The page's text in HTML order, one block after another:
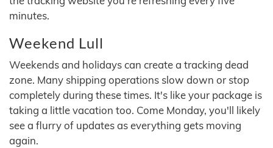
minutes.
Weekend Lull
Weekends and holidays can create a tracking dead
zone. Many shipping operations slow down or stop
completely during these times. It's like your package is
taking a little vacation too. Come Monday, you'll likely
see a flurry of updates as everything gets moving
again.